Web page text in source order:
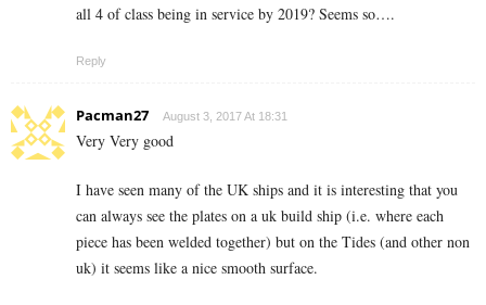
all 4 of class being in service by 2019? Seems so….
Reply
Pacman27 August 3, 2017 At 18:31
Very Very good
I have seen many of the UK ships and it is interesting that you
can always see the plates on a uk build ship (i.e. where each
piece has been welded together) but on the Tides (and other non
uk) it seems like a nice smooth surface.